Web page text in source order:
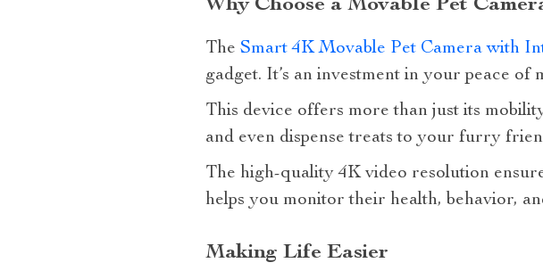
Why Choose a Movable Pet
The Smart 4K Movable Pet Camera with
gadget. It’s an investment in your peace
This device offers more than just its
and even dispense treats to your furry
The high-quality 4K video resolution
helps you monitor their health, behavior,
Making Life Easier